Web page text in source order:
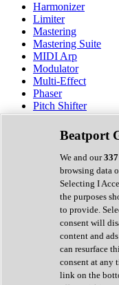
Harmonizer
Limiter
Mastering
Mastering Suite
MIDI Arp
Modulator
Multi-Effect
Phaser
Pitch Shifter
Preamp
Randomiser
Reverb
Saturation
Sequencer
Spectral Analysis
Stereo Width
Surround Tools
Tape Emulation
Transient Shaper
Tremolo
Vibrato
Vocal Processing
Vocoder
Beatport
We and our337
browsing data
Selecting I
the purposes
to provide.
consent will
content and
can resurface
consent at any
link on the